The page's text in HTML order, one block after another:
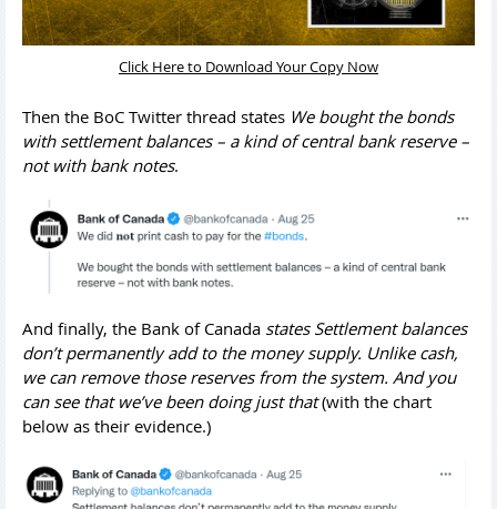
Click Here to Download Your Copy Now
Then the BoC Twitter thread states We bought the bonds
with settlement balances – a kind of central bank reserve –
not with bank notes.
And finally, the Bank of Canada states Settlement balances
don’t permanently add to the money supply. Unlike cash,
we can remove those reserves from the system. And you
can see that we’ve been doing just that(with the chart
below as their evidence.)